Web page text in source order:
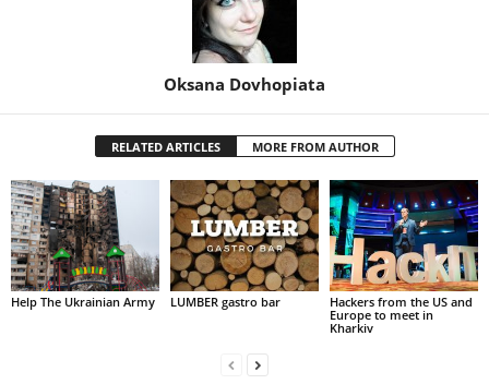
Oksana Dovhopiata
RELATED ARTICLES MORE FROM AUTHOR
Help The Ukrainian Army LUMBER gastro bar
Hackers from the US and
Europe to meet in
Kharkiv